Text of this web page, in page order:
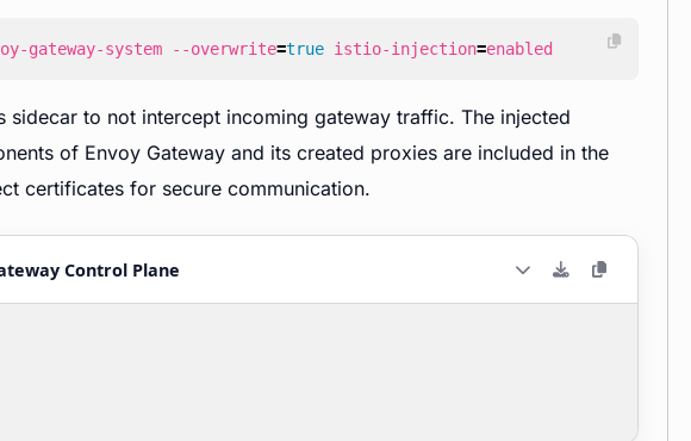
gateway-system --overwrite=true istio-injection=enabled
sidecar to not intercept incoming gateway traffic. The injected
of Envoy Gateway and its created proxies are included in the
certificates for secure communication.
Control Plane